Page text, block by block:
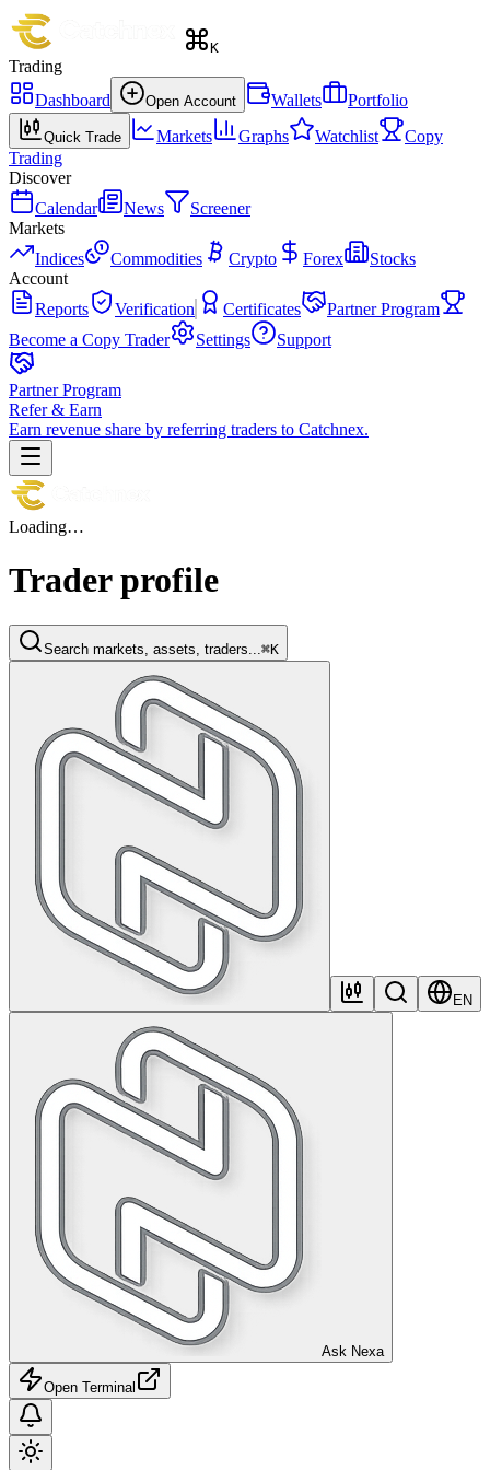
K
Trading
Dashboard
Open Account Wallets Portfolio
Quick Trade Markets Graphs Watchlist
Copy
Trading
Discover
Calendar
News
Screener
Markets
Indices
Commodities Crypto Forex
Stocks
Account
Reports
Verification Certificates
Partner Program
Become a Copy Trader
Settings Support
Partner Program
Refer & Earn
Earn revenue share by referring traders to Catchnex.
Loading…
Trader profile
Search markets, assets, traders... ⌘K
EN
Ask Nexa
Open Terminal